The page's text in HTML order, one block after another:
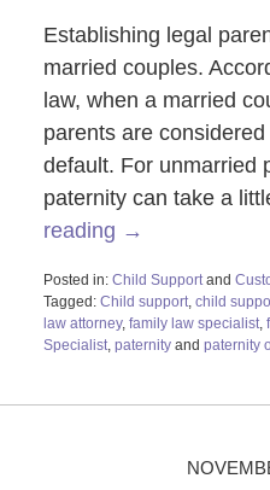
Establishing legal
married couples.
law, when a married
parents are
default. For unmarried
paternity can take a
reading →
Posted in: Child Supportand
Tagged: Child support, child
law attorney, family law specialist,
Specialist, paternityand paternity
26,